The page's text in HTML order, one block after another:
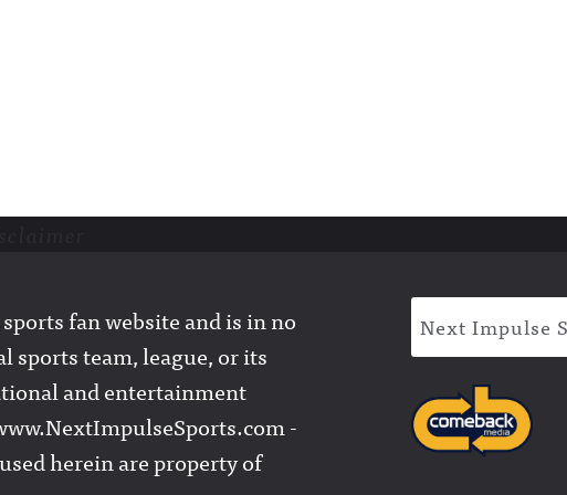
fan website and is in no
sports team, league, or its
and entertainment
-
herein are property of
Next Impulse